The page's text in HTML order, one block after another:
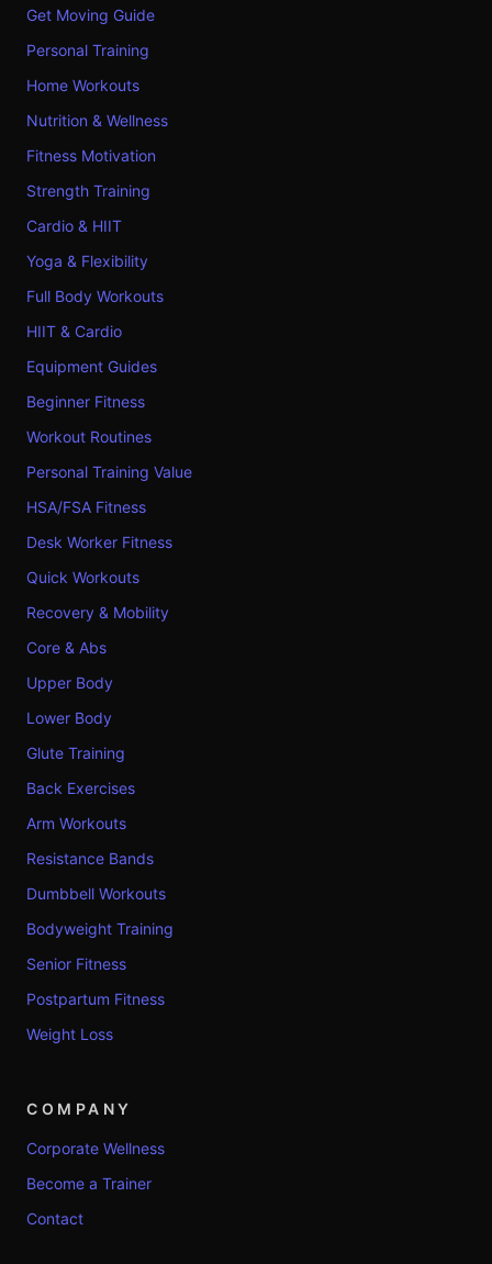
Get Moving Guide
Personal Training
Home Workouts
Nutrition & Wellness
Fitness Motivation
Strength Training
Cardio & HIIT
Yoga & Flexibility
Full Body Workouts
HIIT & Cardio
Equipment Guides
Beginner Fitness
Workout Routines
Personal Training Value
HSA/FSA Fitness
Desk Worker Fitness
Quick Workouts
Recovery & Mobility
Core & Abs
Upper Body
Lower Body
Glute Training
Back Exercises
Arm Workouts
Resistance Bands
Dumbbell Workouts
Bodyweight Training
Senior Fitness
Postpartum Fitness
Weight Loss
COMPANY
Corporate Wellness
Become a Trainer
Contact